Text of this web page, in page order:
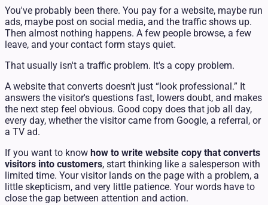
You've probably been there. You pay for a website, maybe run
ads, maybe post on social media, and the traffic shows up.
Then almost nothing happens. A few people browse, a few
leave, and your contact form stays quiet.
That usually isn't a traffic problem. It's a copy problem.
A website that converts doesn't just “look professional.” It
answers the visitor's questions fast, lowers doubt, and makes
the next step feel obvious. Good copy does that job all day,
every day, whether the visitor came from Google, a referral, or
a TV ad.
If you want to know how to write website copy that converts
visitors into customers, start thinking like a salesperson with
limited time. Your visitor lands on the page with a problem, a
little skepticism, and very little patience. Your words have to
close the gap between attention and action.